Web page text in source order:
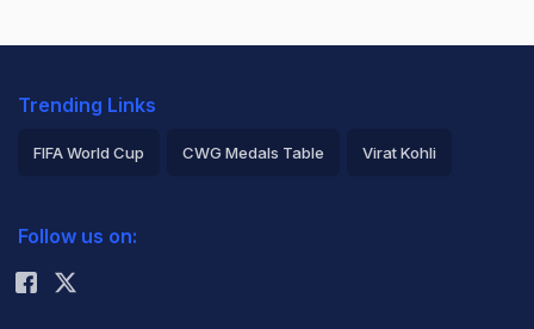
Trending Links
FIFA World Cup CWG Medals Table Virat Kohli
Rohit Sharma
Follow us on: